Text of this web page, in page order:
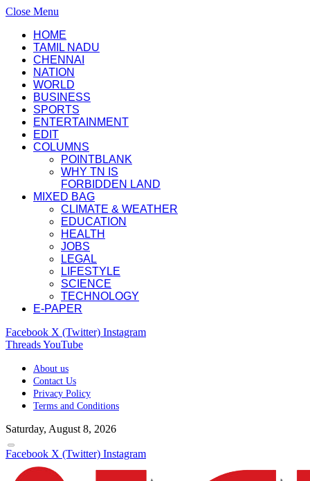
Close Menu
HOME
TAMIL NADU
CHENNAI
NATION
WORLD
BUSINESS
SPORTS
ENTERTAINMENT
EDIT
COLUMNS
POINTBLANK
WHY TN IS
FORBIDDEN LAND
MIXED BAG
CLIMATE & WEATHER
EDUCATION
HEALTH
JOBS
LEGAL
LIFESTYLE
SCIENCE
TECHNOLOGY
E-PAPER
Facebook X (Twitter) Instagram
ThreadsYouTube
About us
Contact Us
Privacy Policy
Terms and Conditions
Saturday, August 8, 2026
Facebook X (Twitter) Instagram